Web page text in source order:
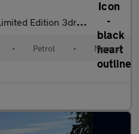
Edition 3dr (a/c)
• Petrol • Manual